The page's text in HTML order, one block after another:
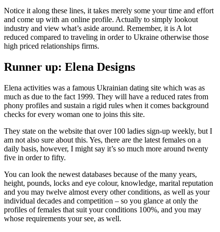
Notice it along these lines, it takes merely some your time and effort
and come up with an online profile. Actually to simply lookout
industry and view what’s aside around. Remember, it is A lot
reduced compared to traveling in order to Ukraine otherwise those
high priced relationships firms.
Runner up: Elena Designs
Elena activities was a famous Ukrainian dating site which was as
much as due to the fact 1999. They will have a reduced rates from
phony profiles and sustain a rigid rules when it comes background
checks for every woman one to joins this site.
They state on the website that over 100 ladies sign-up weekly, but I
am not also sure about this. Yes, there are the latest females on a
daily basis, however, I might say it’s so much more around twenty
five in order to fifty.
You can look the newest databases because of the many years,
height, pounds, locks and eye colour, knowledge, marital reputation
and you may twelve almost every other conditions, as well as your
individual decades and competition – so you glance at only the
profiles of females that suit your conditions 100%, and you may
whose requirements your see, as well.